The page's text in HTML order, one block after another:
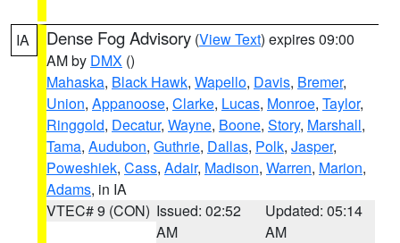
IA Dense Fog Advisory (View Text) expires 09:00
AM by DMX ()
Mahaska, Black Hawk, Wapello, Davis, Bremer,
Union, Appanoose, Clarke, Lucas, Monroe, Taylor,
Ringgold, Decatur, Wayne, Boone, Story, Marshall,
Tama, Audubon, Guthrie, Dallas, Polk, Jasper,
Poweshiek, Cass, Adair, Madison, Warren, Marion,
Adams, in IA
VTEC# 9 (CON) Issued: 02:52
AM
Updated: 05:14
AM